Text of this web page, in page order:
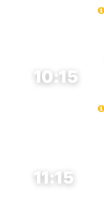
10:15
11:15